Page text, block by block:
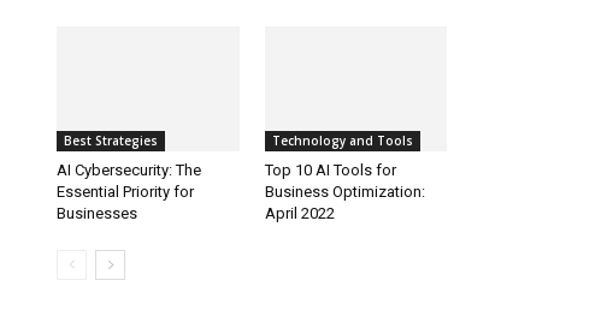
Best Strategies
AI Cybersecurity: The
Essential Priority for
Businesses
Technology and Tools
Top 10 AI Tools for
Business Optimization:
April 2022